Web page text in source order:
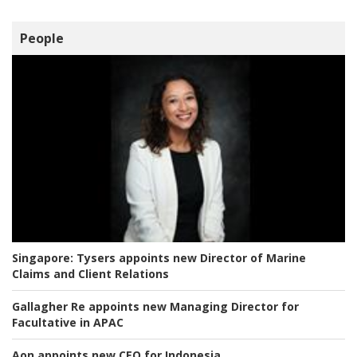
People
Singapore: Tysers appoints new Director of Marine
Claims and Client Relations
Gallagher Re appoints new Managing Director for
Facultative in APAC